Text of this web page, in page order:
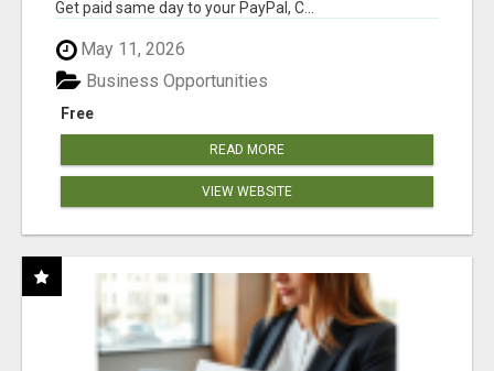
Get paid same day to your PayPal, C...
May 11, 2026
Free
Business Opportunities
READ MORE
VIEW WEBSITE